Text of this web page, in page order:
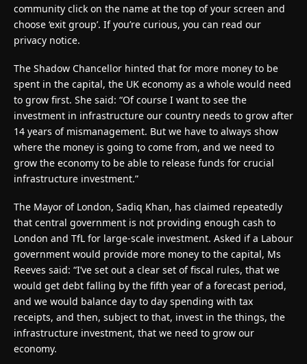
community click on the name at the top of your screen and
choose ‘exit group’. If you’re curious, you can read our
privacy notice.
The Shadow Chancellor hinted that for more money to be
spent in the capital, the UK economy as a whole would need
to grow first. She said: “Of course I want to see the
investment in infrastructure our country needs to grow after
14 years of mismanagement. But we have to always show
where the money is going to come from, and we need to
grow the economy to be able to release funds for crucial
infrastructure investment.”
The Mayor of London, Sadiq Khan, has claimed repeatedly
that central government is not providing enough cash to
London and TfL for large-scale investment. Asked if a Labour
government would provide more money to the capital, Ms
Reeves said: “I’ve set out a clear set of fiscal rules, that we
would get debt falling by the fifth year of a forecast period,
and we would balance day to day spending with tax
receipts, and then, subject to that, invest in the things, the
infrastructure investment, that we need to grow our
economy.